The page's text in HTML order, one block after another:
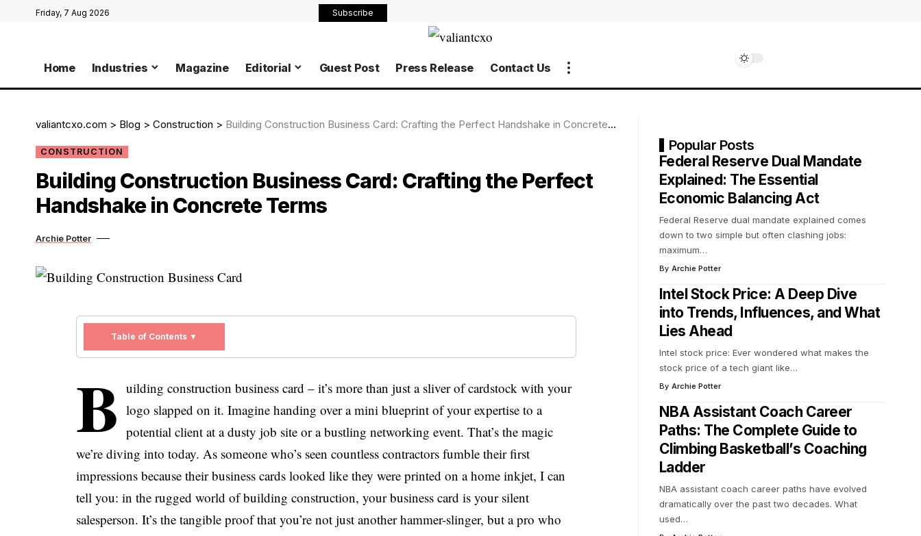
Friday, 7 Aug 2026 Subscribe
Home Industries Magazine Editorial Guest Post Press Release Contact Us
valiantcxo.com > Blog > Construction > Building Construction Business Card: Crafting the Perfect Handshake in Concrete Terms
CONSTRUCTION
Building Construction Business Card: Crafting the Perfect
Handshake in Concrete Terms
Archie Potter
Table of Contents ▼
B uilding construction business card – it’s more than just a sliver of cardstock with your
logo slapped on it. Imagine handing over a mini blueprint of your expertise to a
potential client at a dusty job site or a bustling networking event. That’s the magic
we’re diving into today. As someone who’s seen countless contractors fumble their first
impressions because their business cards looked like they were printed on a home inkjet, I can
tell you: in the rugged world of building construction, your business card is your silent
salesperson. It’s the tangible proof that you’re not just another hammer-slinger, but a pro who
Popular Posts
Federal Reserve Dual Mandate
Explained: The Essential
Economic Balancing Act
Federal Reserve dual mandate explained comes
down to two simple but often clashing jobs:
maximum…
By Archie Potter
Intel Stock Price: A Deep Dive
into Trends, Influences, and What
Lies Ahead
Intel stock price: Ever wondered what makes the
stock price of a tech giant like…
By Archie Potter
NBA Assistant Coach Career
Paths: The Complete Guide to
Climbing Basketball’s Coaching
Ladder
NBA assistant coach career paths have evolved
dramatically over the past two decades. What
used…